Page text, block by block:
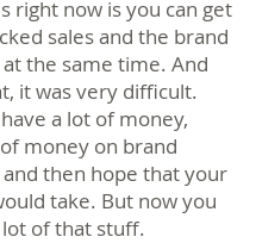
right now is you can get
sales and the brand
the same time. And
it was very difficult.
a lot of money,
money on brand
then hope that your
take. But now you
lot of that stuff.